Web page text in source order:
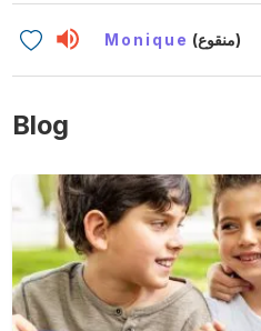
Monique (منقوع)
Blog